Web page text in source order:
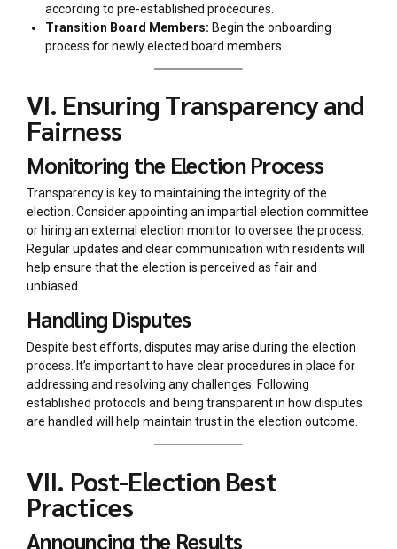
according to pre-established procedures.
Transition Board Members: Begin the onboarding
process for newly elected board members.
VI. Ensuring Transparency and
Fairness
Monitoring the Election Process
Transparency is key to maintaining the integrity of the
election. Consider appointing an impartial election committee
or hiring an external election monitor to oversee the process.
Regular updates and clear communication with residents will
help ensure that the election is perceived as fair and
unbiased.
Handling Disputes
Despite best efforts, disputes may arise during the election
process. It’s important to have clear procedures in place for
addressing and resolving any challenges. Following
established protocols and being transparent in how disputes
are handled will help maintain trust in the election outcome.
VII. Post-Election Best
Practices
Announcing the Results